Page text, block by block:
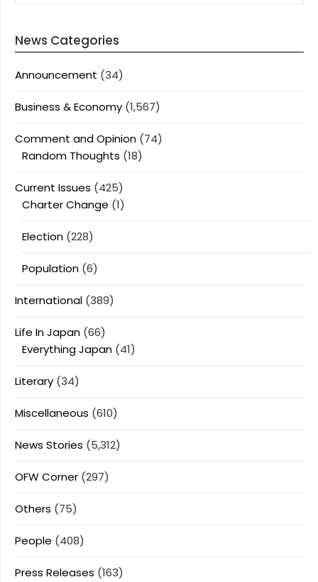
News Categories
Announcement (34)
Business & Economy (1,567)
Comment and Opinion (74)
Random Thoughts (18)
Current Issues (425)
Charter Change (1)
Election (228)
Population (6)
International (389)
Life In Japan (66)
Everything Japan (41)
Literary (34)
Miscellaneous (610)
News Stories (5,312)
OFW Corner (297)
Others (75)
People (408)
Press Releases (163)